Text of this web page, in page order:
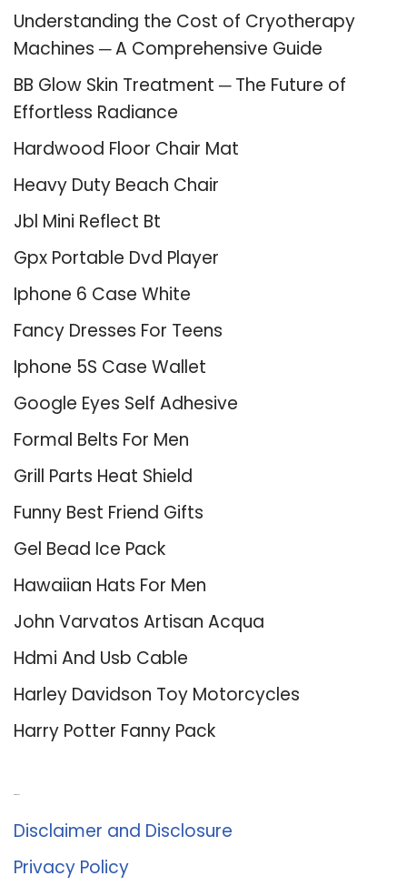
Understanding the Cost of Cryotherapy
Machines ─ A Comprehensive Guide
BB Glow Skin Treatment ─ The Future of
Effortless Radiance
Hardwood Floor Chair Mat
Heavy Duty Beach Chair
Jbl Mini Reflect Bt
Gpx Portable Dvd Player
Iphone 6 Case White
Fancy Dresses For Teens
Iphone 5S Case Wallet
Google Eyes Self Adhesive
Formal Belts For Men
Grill Parts Heat Shield
Funny Best Friend Gifts
Gel Bead Ice Pack
Hawaiian Hats For Men
John Varvatos Artisan Acqua
Hdmi And Usb Cable
Harley Davidson Toy Motorcycles
Harry Potter Fanny Pack
Disclaimer and Disclosure
Privacy Policy